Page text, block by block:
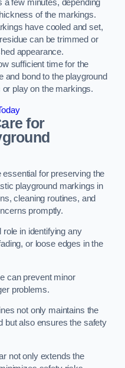
a few minutes, depending
of the markings.
have cooled and set,
can be trimmed or
appearance.
sufficient time for the
and bond to the playground
play on the markings.
for
for preserving the
playground markings in
cleaning routines, and
promptly.
in identifying any
or loose edges in the
can prevent minor
problems.
not only maintains the
but also ensures the safety
not only extends the